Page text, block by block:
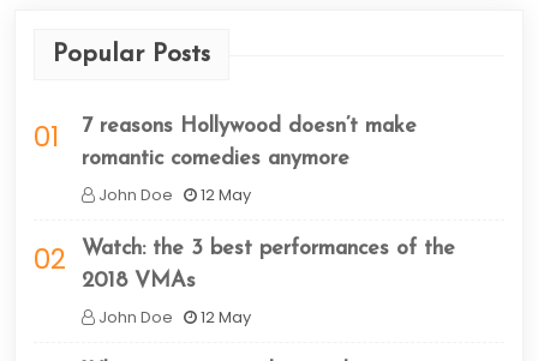
Popular Posts
01
7 reasons Hollywood doesn’t make
romantic comedies anymore
John Doe
12 May
02
Watch: the 3 best performances of the
2018 VMAs
John Doe
12 May